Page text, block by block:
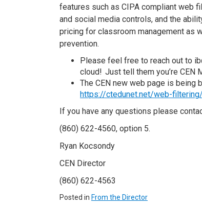
features such as CIPA compliant web
and social media controls, and the
pricing for classroom management as
prevention.
Please feel free to reach out to ib
cloud! Just tell them you’re CEN
The CEN new web page is being
https://ctedunet.net/web-filtering/
If you have any questions please
(860) 622-4560, option 5.
Ryan Kocsondy
CEN Director
(860) 622-4563
Posted in From the Director